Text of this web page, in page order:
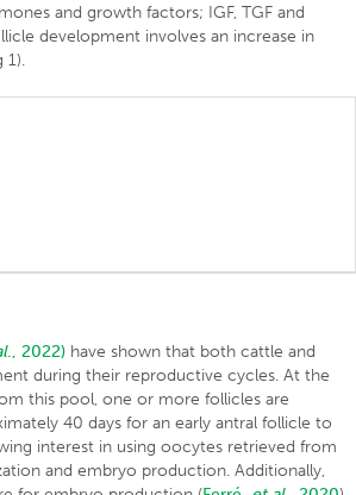
and growth factors; IGF, TGF and
development involves an increase in
1).
., 2022) have shown that both cattle and
during their reproductive cycles. At the
this pool, one or more follicles are
40 days for an early antral follicle to
interest in using oocytes retrieved from
and embryo production. Additionally,